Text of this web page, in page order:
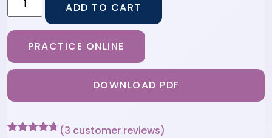
ADD TO CART
PRACTICE ONLINE
DOWNLOAD PDF
(3 customer reviews)